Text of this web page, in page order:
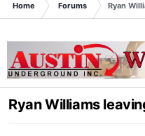
Home Forums Ryan
Ryan Williams